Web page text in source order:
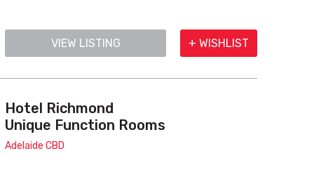
VIEW LISTING + WISHLIST
Hotel Richmond
Unique Function Rooms
Adelaide CBD